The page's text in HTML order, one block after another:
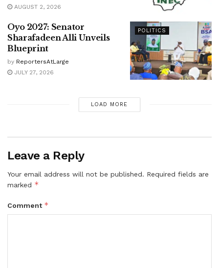
AUGUST 2, 2026
POLITICS
Oyo 2027: Senator
Sharafadeen Alli Unveils
Blueprint
by ReportersAtLarge
JULY 27, 2026
LOAD MORE
Leave a Reply
Your email address will not be published. Required fields are
marked *
Comment *